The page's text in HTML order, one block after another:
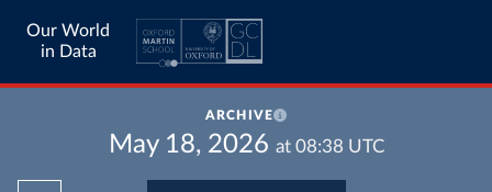
Our World
in Data
ARCHIVE
May 18, 2026 at 08:38 UTC